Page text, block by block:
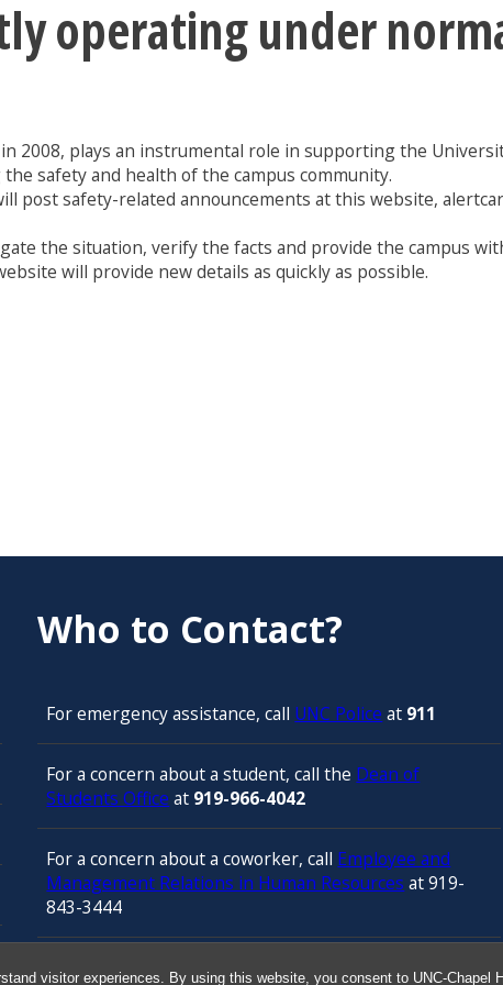
visitor experiences. By using this website, you consent to UNC-Chapel
operating under
2008, plays an instrumental role in supporting the
safety and health of the campus community.
post safety-related announcements at this website,
the situation, verify the facts and provide the campus
will provide new details as quickly as possible.
Who to Contact?
For emergency assistance, call UNC Police at 911
For a concern about a student, call the Dean of
Students Office at 919-966-4042
For a concern about a coworker, call Employee and
Management Relations in Human Resources at 919-
843-3444
For confidential counseling services, call